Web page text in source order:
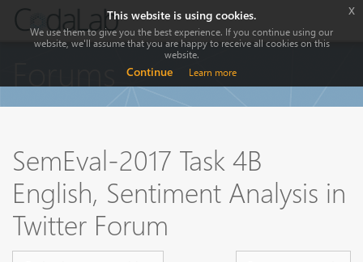
SemEval-2017 Task 4B
English, Sentiment Analysis in
Twitter Forum
This website is using cookies.
We use them to give you the best experience. If you continue using our
website, we'll assume that you are happy to receive all cookies on this
website.
Continue Learn more
x